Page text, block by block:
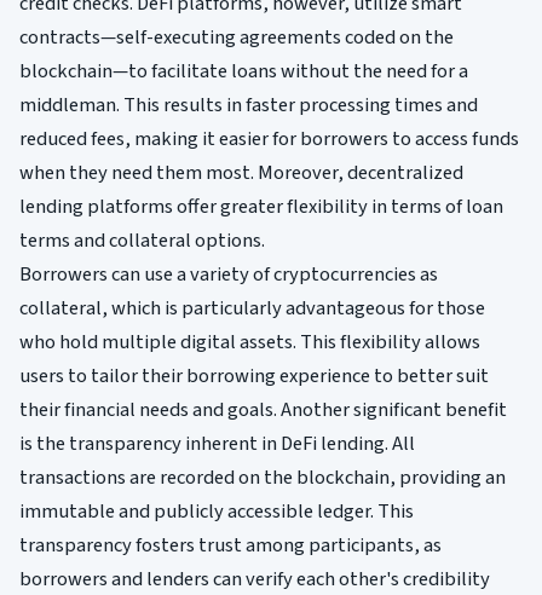
contracts—self-executing agreements coded on the
blockchain—to facilitate loans without the need for a
middleman. This results in faster processing times and
reduced fees, making it easier for borrowers to access funds
when they need them most. Moreover, decentralized
lending platforms offer greater flexibility in terms of loan
terms and collateral options.
Borrowers can use a variety of cryptocurrencies as
collateral, which is particularly advantageous for those
who hold multiple digital assets. This flexibility allows
users to tailor their borrowing experience to better suit
their financial needs and goals. Another significant benefit
is the transparency inherent in DeFi lending. All
transactions are recorded on the blockchain, providing an
immutable and publicly accessible ledger. This
transparency fosters trust among participants, as
borrowers and lenders can verify each other's credibility